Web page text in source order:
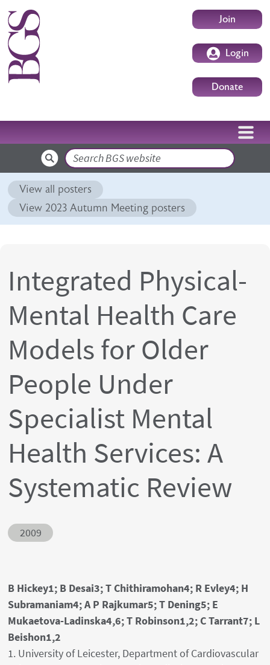
Skip to main content UserJoin
Login
Donate
Search
View all posters
View 2023 Autumn Meeting posters
Integrated Physical-
Mental Health Care
Models for Older
People Under
Specialist Mental
Health Services: A
Systematic Review
Abstract ID
2009
Authors' names
B Hickey1; B Desai3; T Chithiramohan4; R Evley4; H
Subramaniam4; A P Rajkumar5; T Dening5; E
Mukaetova-Ladinska4,6; T Robinson1,2; C Tarrant7; L
Beishon1,2
Author's provenances
1. University of Leicester, Department of Cardiovascular